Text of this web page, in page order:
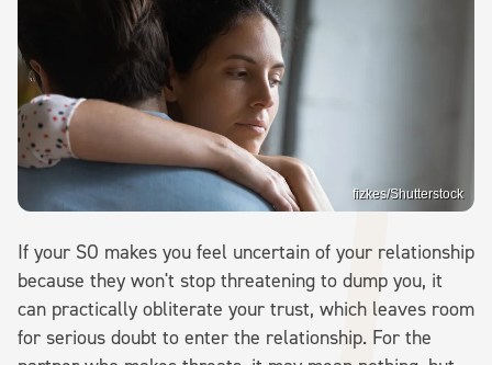
fizkes/Shutterstock
If your SO makes you feel uncertain of your relationship
because they won't stop threatening to dump you, it
can practically obliterate your trust, which leaves room
for serious doubt to enter the relationship. For the